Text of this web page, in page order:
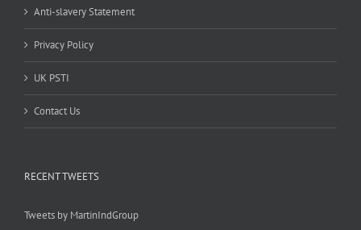
Anti-slavery Statement
Privacy Policy
UK PSTI
Contact Us
RECENT TWEETS
Tweets by MartinIndGroup